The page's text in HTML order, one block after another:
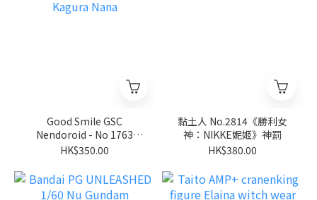
Good Smile GSC
Nendoroid - No 1763
Kagura Nana
HK$350.00
黏土人 No.2814《勝利女
神：NIKKE妮姬》神罰
HK$380.00